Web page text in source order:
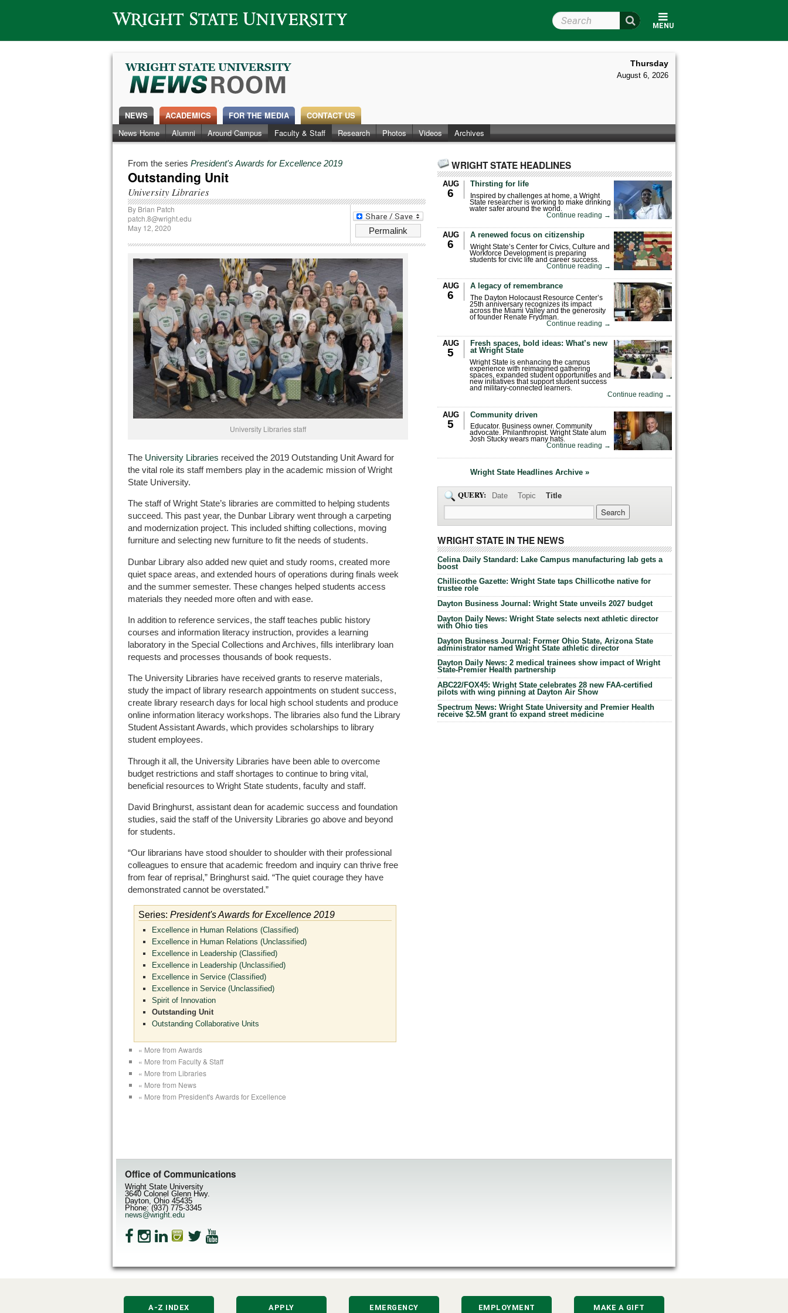
Wright State University
MENU
Search Wright State
Thursday
August 6, 2026
NEWS
News Home
Alumni Around Campus Faculty & Staff Research Photos Videos Archives
ACADEMICS FOR THE MEDIA CONTACT US
From the series President's Awards for Excellence 2019
Outstanding Unit
University Libraries
Permalink
By Brian Patch
patch.8@wright.edu
May 12, 2020
University Libraries staff
The University Libraries received the 2019 Outstanding Unit Award for
the vital role its staff members play in the academic mission of Wright
State University.
The staff of Wright State’s libraries are committed to helping students
succeed. This past year, the Dunbar Library went through a carpeting
and modernization project. This included shifting collections, moving
furniture and selecting new furniture to fit the needs of students.
Dunbar Library also added new quiet and study rooms, created more
quiet space areas, and extended hours of operations during finals week
and the summer semester. These changes helped students access
materials they needed more often and with ease.
In addition to reference services, the staff teaches public history
courses and information literacy instruction, provides a learning
laboratory in the Special Collections and Archives, fills interlibrary loan
requests and processes thousands of book requests.
The University Libraries have received grants to reserve materials,
study the impact of library research appointments on student success,
create library research days for local high school students and produce
online information literacy workshops. The libraries also fund the Library
Student Assistant Awards, which provides scholarships to library
student employees.
Through it all, the University Libraries have been able to overcome
budget restrictions and staff shortages to continue to bring vital,
beneficial resources to Wright State students, faculty and staff.
David Bringhurst, assistant dean for academic success and foundation
studies, said the staff of the University Libraries go above and beyond
for students.
“Our librarians have stood shoulder to shoulder with their professional
colleagues to ensure that academic freedom and inquiry can thrive free
from fear of reprisal,” Bringhurst said. “The quiet courage they have
demonstrated cannot be overstated.”
Series: President's Awards for Excellence 2019
Excellence in Human Relations (Classified)
Excellence in Human Relations (Unclassified)
Excellence in Leadership (Classified)
Excellence in Leadership (Unclassified)
Excellence in Service (Classified)
Excellence in Service (Unclassified)
Spirit of Innovation
Outstanding Unit
Outstanding Collaborative Units
« More from Awards
« More from Faculty & Staff
« More from Libraries
« More from News
« More from President's Awards for Excellence
WRIGHT STATE HEADLINES
AUG
6
Thirsting for life
Inspired by challenges at home, a Wright
State researcher is working to make drinking
water safer around the world.
Continue reading →
AUG
6
A renewed focus on citizenship
Wright State’s Center for Civics, Culture and
Workforce Development is preparing
students for civic life and career success.
Continue reading →
AUG
6
A legacy of remembrance
The Dayton Holocaust Resource Center’s
25th anniversary recognizes its impact
across the Miami Valley and the generosity
of founder Renate Frydman.
Continue reading →
AUG
5
Fresh spaces, bold ideas: What’s new
at Wright State
Wright State is enhancing the campus
experience with reimagined gathering
spaces, expanded student opportunities and
new initiatives that support student success
and military-connected learners.
Continue reading →
AUG
5
Community driven
Educator. Business owner. Community
advocate. Philanthropist. Wright State alum
Josh Stucky wears many hats.
Continue reading →
Wright State Headlines Archive »
QUERY: Date Topic Title
WRIGHT STATE IN THE NEWS
Celina Daily Standard: Lake Campus manufacturing lab gets a
boost
Chillicothe Gazette: Wright State taps Chillicothe native for
trustee role
Dayton Business Journal: Wright State unveils 2027 budget
Dayton Daily News: Wright State selects next athletic director
with Ohio ties
Dayton Business Journal: Former Ohio State, Arizona State
administrator named Wright State athletic director
Dayton Daily News: 2 medical trainees show impact of Wright
State-Premier Health partnership
ABC22/FOX45: Wright State celebrates 28 new FAA-certified
pilots with wing pinning at Dayton Air Show
Spectrum News: Wright State University and Premier Health
receive $2.5M grant to expand street medicine
Office of Communications
Wright State University
3640 Colonel Glenn Hwy.
Dayton, Ohio 45435
Phone: (937) 775-3345
news@wright.edu
A-Z INDEX APPLY EMERGENCY EMPLOYMENT MAKE A GIFT